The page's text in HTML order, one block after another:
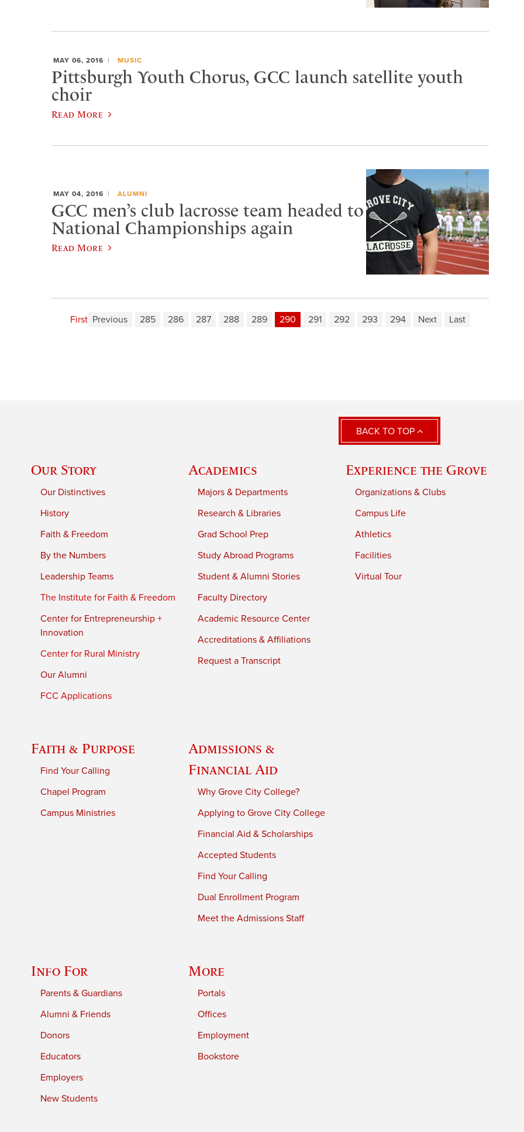
MAY 06, 2016 MUSIC
Pittsburgh Youth Chorus, GCC launch satellite youth
choir
Read More
MAY 04, 2016 ALUMNI
GCC men’s club lacrosse team headed to
National Championships again
Read More
First Previous 285 286 287 288 289 290 291 292 293 294 Next Last
BACK TO TOP
Our Story
Our Distinctives
History
Faith & Freedom
By the Numbers
Leadership Teams
The Institute for Faith & Freedom
Center for Entrepreneurship +
Innovation
Center for Rural Ministry
Our Alumni
FCC Applications
Academics
Majors & Departments
Research & Libraries
Grad School Prep
Study Abroad Programs
Student & Alumni Stories
Faculty Directory
Academic Resource Center
Accreditations & Affiliations
Request a Transcript
Experience the Grove
Organizations & Clubs
Campus Life
Athletics
Facilities
Virtual Tour
Faith & Purpose
Find Your Calling
Chapel Program
Campus Ministries
Admissions &
Financial Aid
Why Grove City College?
Applying to Grove City College
Financial Aid & Scholarships
Accepted Students
Find Your Calling
Dual Enrollment Program
Meet the Admissions Staff
Info For
Parents & Guardians
Alumni & Friends
Donors
Educators
Employers
New Students
More
Portals
Offices
Employment
Bookstore